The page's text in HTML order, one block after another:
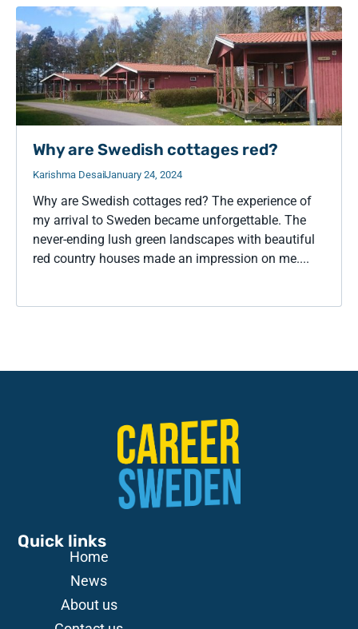
Why are Swedish cottages red?
Karishma DesaiJanuary 24, 2024
Why are Swedish cottages red? The experience of
my arrival to Sweden became unforgettable. The
never-ending lush green landscapes with beautiful
red country houses made an impression on me....
Quick links
Home
News
About us